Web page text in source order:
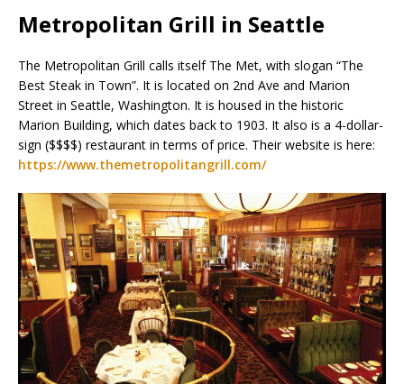
Metropolitan Grill in Seattle
The Metropolitan Grill calls itself The Met, with slogan “The
Best Steak in Town”. It is located on 2nd Ave and Marion
Street in Seattle, Washington. It is housed in the historic
Marion Building, which dates back to 1903. It also is a 4-dollar-
sign ($$$$) restaurant in terms of price. Their website is here:
https://www.themetropolitangrill.com/